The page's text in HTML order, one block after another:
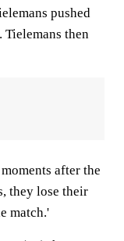
pushed
then
after the
they lose their
match.'